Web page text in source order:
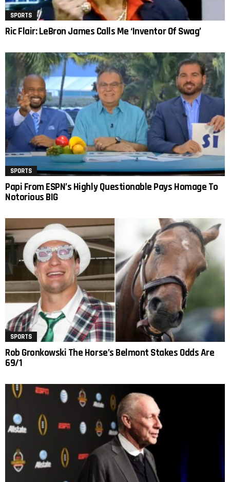
SPORTS
Ric Flair: LeBron James Calls Me ‘Inventor Of Swag’
SPORTS
Papi From ESPN’s Highly Questionable Pays Homage To
Notorious BIG
SPORTS
Rob Gronkowski The Horse’s Belmont Stakes Odds Are
69/1